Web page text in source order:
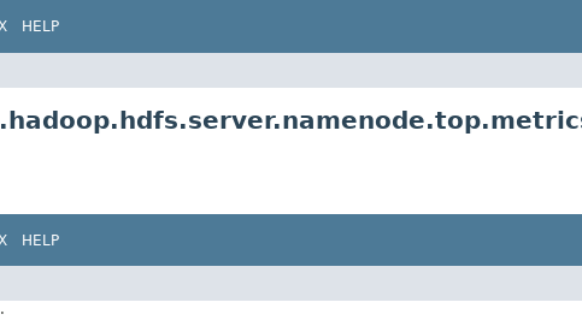
HELP
HELP